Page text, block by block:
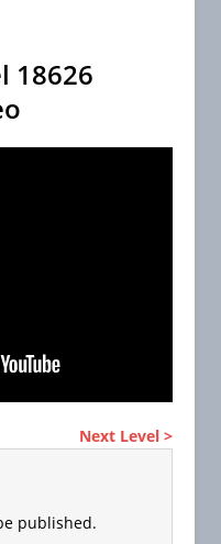
18626
Next Level >
published.